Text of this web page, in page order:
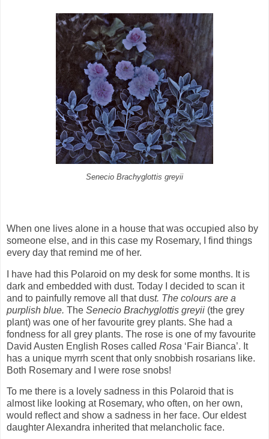
Senecio Brachyglottis greyii
When one lives alone in a house that was occupied also by
someone else, and in this case my Rosemary, I find things
every day that remind me of her.
I have had this Polaroid on my desk for some months. It is
dark and embedded with dust. Today I decided to scan it
and to painfully remove all that dust. The colours are a
purplish blue. The Senecio Brachyglottis greyii (the grey
plant) was one of her favourite grey plants. She had a
fondness for all grey plants. The rose is one of my favourite
David Austen English Roses called Rosa ‘Fair Bianca’. It
has a unique myrrh scent that only snobbish rosarians like.
Both Rosemary and I were rose snobs!
To me there is a lovely sadness in this Polaroid that is
almost like looking at Rosemary, who often, on her own,
would reflect and show a sadness in her face. Our eldest
daughter Alexandra inherited that melancholic face.